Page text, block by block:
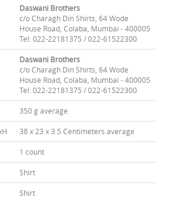
Daswani Brothers
c/o Charagh Din Shirts, 64 Wode
House Road, Colaba, Mumbai - 400005
Tel: 022-22181375 / 022-61522300
Daswani Brothers
c/o Charagh Din Shirts, 64 Wode
House Road, Colaba, Mumbai - 400005
Tel: 022-22181375 / 022-61522300
350 g average
38 x 23 x 3.5 Centimeters average
1 count
Shirt
Shirt